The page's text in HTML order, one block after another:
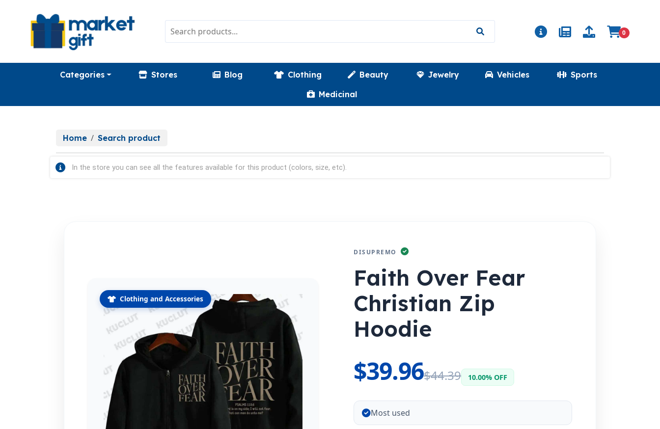
0
Categories Stores Blog Clothing Beauty Jewelry Vehicles
Sports
Medicinal
Home Search product
In the store you can see all the features available for this product (colors, size, etc).
Clothing and Accessories
DISUPREMO
Faith Over Fear
Christian Zip
Hoodie
$39.96$44.39 10.00% OFF
Most used